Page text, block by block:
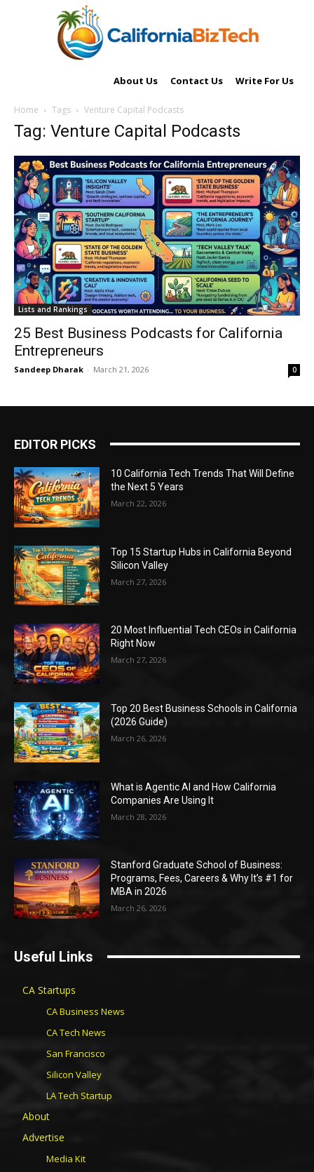
About Us Contact Us Write For Us
Home Tags Venture Capital Podcasts
Tag: Venture Capital Podcasts
Lists and Rankings
25 Best Business Podcasts for California
Entrepreneurs
Sandeep Dharak - March 21, 2026 0
EDITOR PICKS
10 California Tech Trends That Will Define
the Next 5 Years
March 22, 2026
Top 15 Startup Hubs in California Beyond
Silicon Valley
March 27, 2026
20 Most Influential Tech CEOs in California
Right Now
March 27, 2026
Top 20 Best Business Schools in California
(2026 Guide)
March 26, 2026
What is Agentic AI and How California
Companies Are Using It
March 28, 2026
Stanford Graduate School of Business:
Programs, Fees, Careers & Why It’s #1 for
MBA in 2026
March 26, 2026
Useful Links
CA Startups
CA Business News
CA Tech News
San Francisco
Silicon Valley
LA Tech Startup
About
Advertise
Media Kit